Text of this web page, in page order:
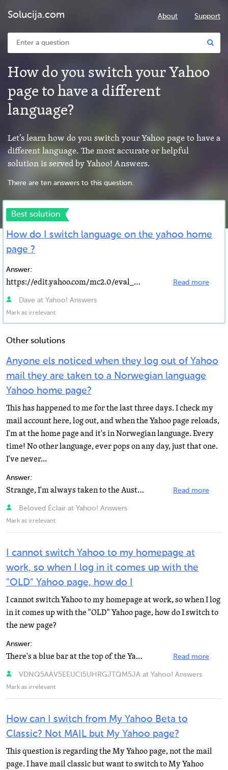
Solucija.com About Support
How do you switch your Yahoo
page to have a different
language?
Let’s learn how do you switch your Yahoo page to have a
different language. The most accurate or helpful
solution is served by Yahoo! Answers.
There are ten answers to this question.
Best solution
How do I switch language on the yahoo home
page ?
Answer:
https://edit.yahoo.com/mc2.0/eval_profil… click here and then edit on the language section It... Read more
Dave at Yahoo! Answers
Mark as irrelevant
Other solutions
Anyone els noticed when they log out of Yahoo
mail they are taken to a Norwegian language
Yahoo home page?
This has happened to me for the last three days. I check my
mail account here, log out, and when the Yahoo page reloads,
I'm at the home page and it's in Norwegian language. Every
time! No other language, ever pops on any day, just that one.
I've never...
Answer:
Strange, I'm always taken to the Australian one. As they speak English I never really cared. Are you... Read more
Beloved Éclair at Yahoo! Answers
Mark as irrelevant
I cannot switch Yahoo to my homepage at
work, so when I log in it comes up with the
"OLD" Yahoo page, how do I
I cannot switch Yahoo to my homepage at work, so when I log
in it comes up with the "OLD" Yahoo page, how do I switch to
the new page?
Answer:
There's a blue bar at the top of the Yahoo. That will allow you to view it, depending on the browser... Read more
VDNQ5AAV5EEUCI5UHRGJTQM5JA at Yahoo! Answers
Mark as irrelevant
How can I switch from My Yahoo Beta to
Classic? Not MAIL but My Yahoo page?
This question is regarding the My Yahoo page, not the mail
page. I have mail classic but want to switch to My Yahoo